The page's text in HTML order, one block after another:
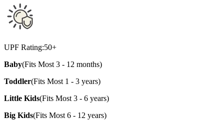
UPF Rating:50+
Baby(Fits Most 3 - 12 months)
Toddler(Fits Most 1 - 3 years)
Little Kids(Fits Most 3 - 6 years)
Big Kids(Fits Most 6 - 12 years)